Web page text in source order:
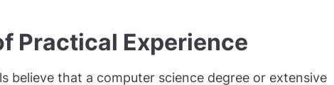
Practical Experience
believe that a computer science degree or extensive